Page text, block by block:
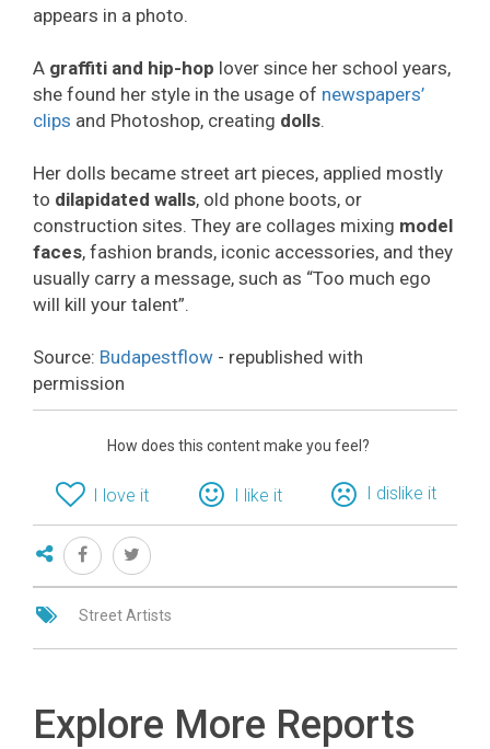
appears in a photo.
A graffiti and hip-hop lover since her school years,
she found her style in the usage of newspapers’
clips and Photoshop, creating dolls.
Her dolls became street art pieces, applied mostly
to dilapidated walls, old phone boots, or
construction sites. They are collages mixing model
faces, fashion brands, iconic accessories, and they
usually carry a message, such as “Too much ego
will kill your talent”.
Source: Budapestflow - republished with
permission
How does this content make you feel?
I love it I like it I dislike it
Street Artists
Explore More Reports